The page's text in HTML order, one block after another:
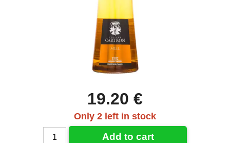
19.20 €
Only 2 left in stock
Add to cart